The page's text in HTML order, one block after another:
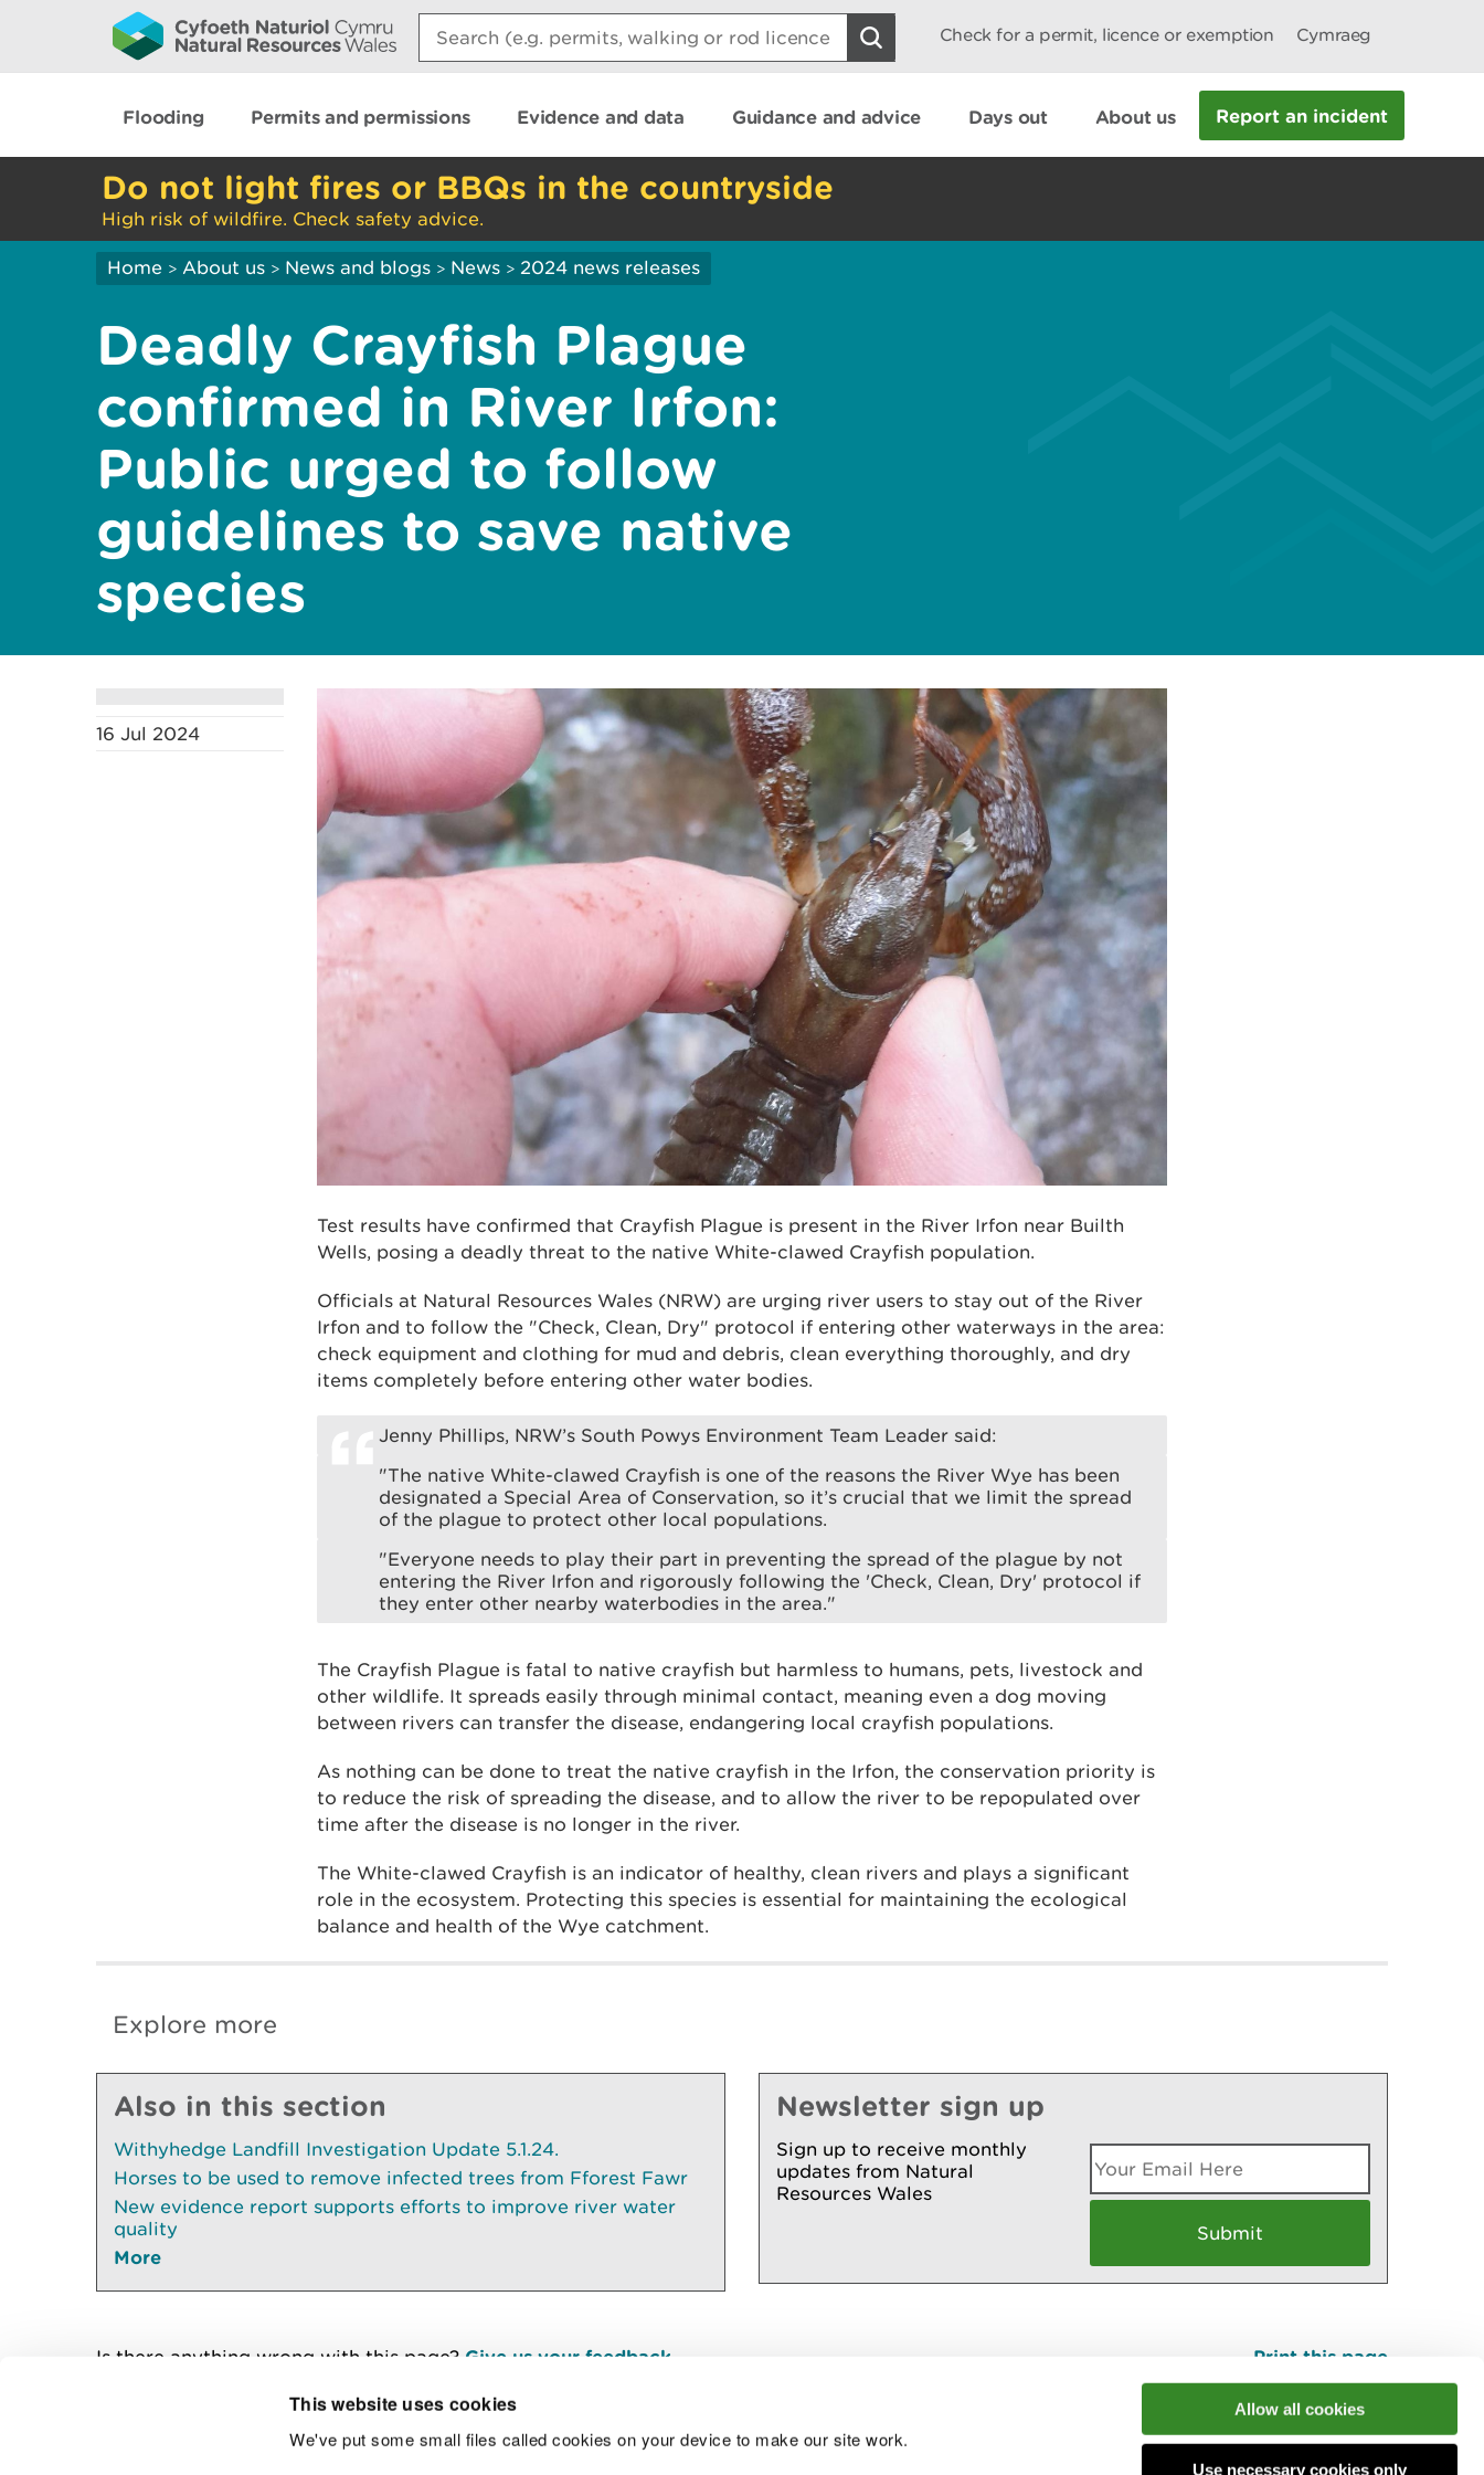
This website uses cookies
We've put some small files called cookies on your device to make our site work.
Allow all cookies
Use necessary cookies only
Search:
Check for a permit, licence or exemption Cymraeg
Flooding Permits and permissions Evidence and data Guidance and advice Days out About us Report an incident
Do not light fires or BBQs in the countryside
High risk of wildfire. Check safety advice.
Home > About us > News and blogs > News > 2024 news releases
Deadly Crayfish Plague
confirmed in River Irfon:
Public urged to follow
guidelines to save native
species
16 Jul 2024
Test results have confirmed that Crayfish Plague is present in the River Irfon near Builth
Wells, posing a deadly threat to the native White-clawed Crayfish population.
Officials at Natural Resources Wales (NRW) are urging river users to stay out of the River
Irfon and to follow the "Check, Clean, Dry" protocol if entering other waterways in the area:
check equipment and clothing for mud and debris, clean everything thoroughly, and dry
items completely before entering other water bodies.
Jenny Phillips, NRW’s South Powys Environment Team Leader said:
"The native White-clawed Crayfish is one of the reasons the River Wye has been
designated a Special Area of Conservation, so it’s crucial that we limit the spread
of the plague to protect other local populations.
"Everyone needs to play their part in preventing the spread of the plague by not
entering the River Irfon and rigorously following the 'Check, Clean, Dry' protocol if
they enter other nearby waterbodies in the area."
The Crayfish Plague is fatal to native crayfish but harmless to humans, pets, livestock and
other wildlife. It spreads easily through minimal contact, meaning even a dog moving
between rivers can transfer the disease, endangering local crayfish populations.
As nothing can be done to treat the native crayfish in the Irfon, the conservation priority is
to reduce the risk of spreading the disease, and to allow the river to be repopulated over
time after the disease is no longer in the river.
The White-clawed Crayfish is an indicator of healthy, clean rivers and plays a significant
role in the ecosystem. Protecting this species is essential for maintaining the ecological
balance and health of the Wye catchment.
Explore more
Also in this section
Withyhedge Landfill Investigation Update 5.1.24.
Horses to be used to remove infected trees from Fforest Fawr
New evidence report supports efforts to improve river water
quality
More
Newsletter sign up
Sign up to receive monthly
updates from Natural
Resources Wales
Is there anything wrong with this page? Give us your feedback Print this page